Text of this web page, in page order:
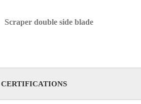
Scraper double side blade
CERTIFICATIONS